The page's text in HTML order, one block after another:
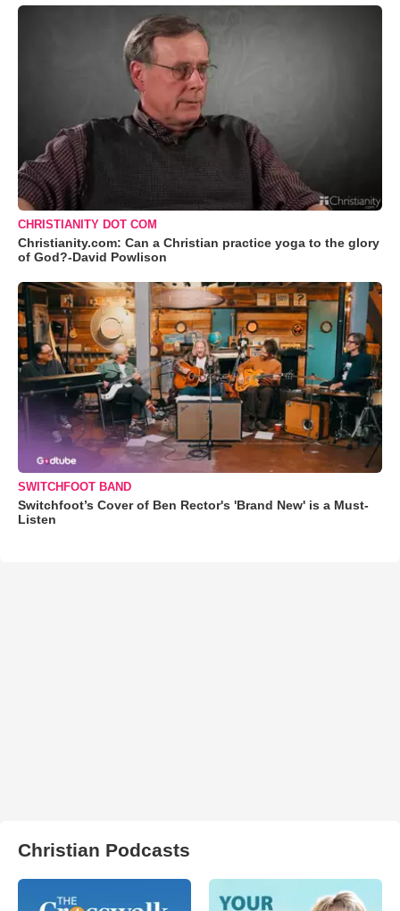
CHRISTIANITY DOT COM
Christianity.com: Can a Christian practice yoga to the glory
of God?-David Powlison
SWITCHFOOT BAND
Switchfoot’s Cover of Ben Rector's 'Brand New' is a Must-
Listen
Christian Podcasts